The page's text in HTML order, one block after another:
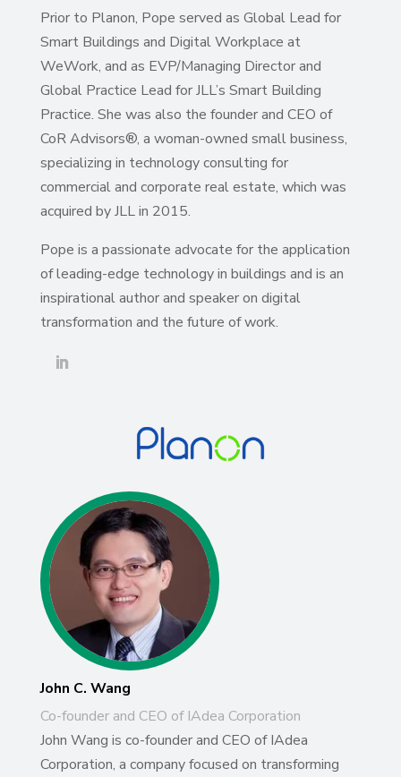
Prior to Planon, Pope served as Global Lead for
Smart Buildings and Digital Workplace at
WeWork, and as EVP/Managing Director and
Global Practice Lead for JLL’s Smart Building
Practice. She was also the founder and CEO of
CoR Advisors®, a woman-owned small business,
specializing in technology consulting for
commercial and corporate real estate, which was
acquired by JLL in 2015.
Pope is a passionate advocate for the application
of leading-edge technology in buildings and is an
inspirational author and speaker on digital
transformation and the future of work.
John C. Wang
Co-founder and CEO of IAdea Corporation
John Wang is co-founder and CEO of IAdea
Corporation, a company focused on transforming